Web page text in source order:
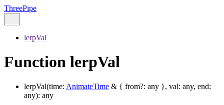
ThreePipe
lerpVal
Function lerpVal
lerpVal(time: AnimateTime & { from?: any }, val: any, end:
any): any